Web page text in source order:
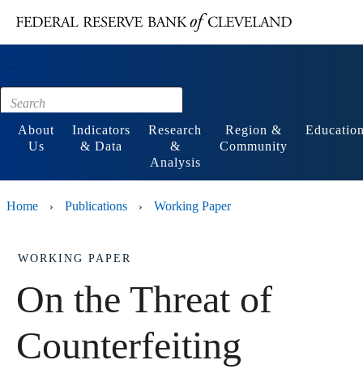
Footer
About
Us
Indicators
& Data
Research
&
Analysis
Region &
Community
Home › Publications › Working Paper
WORKING PAPER
On the Threat of
Counterfeiting